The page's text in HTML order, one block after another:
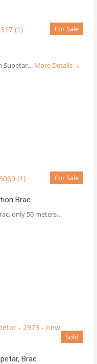
For Sale
Supetar… More Details
For Sale
Brac
only 50 meters…
Sold
Brac